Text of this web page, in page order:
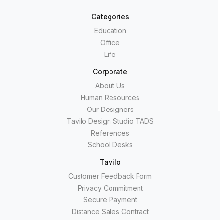
Categories
Education
Office
Life
Corporate
About Us
Human Resources
Our Designers
Tavilo Design Studio TADS
References
School Desks
Tavilo
Customer Feedback Form
Privacy Commitment
Secure Payment
Distance Sales Contract